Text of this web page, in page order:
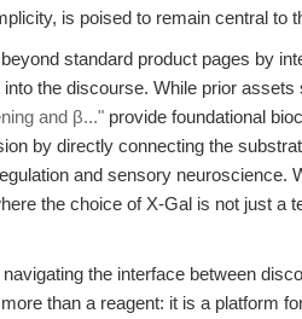
is poised to remain central to
standard product pages by
the discourse. While prior assets
and β..." provide foundational
by directly connecting the
and sensory neuroscience.
the choice of X-Gal is not just a
the interface between
than a reagent: it is a platform